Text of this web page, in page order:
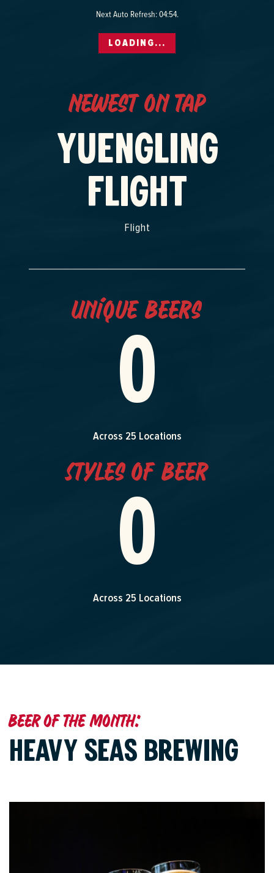
Next Auto Refresh:04:53.
LOADING...
Newest on Tap
YUENGLING
FLIGHT
Flight
Unique Beers
0
Across 25 Locations
Styles of Beer
0
Across 25 Locations
Beer of the month:
HEAVY SEAS BREWING